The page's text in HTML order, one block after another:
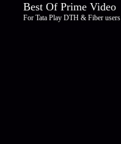
Best Of Prime Video
For Tata Play DTH & Fiber users